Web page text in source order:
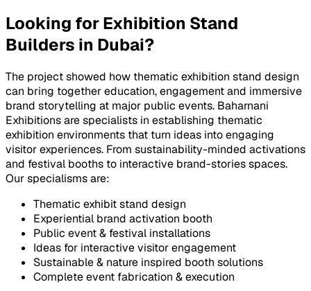
Looking for Exhibition Stand
Builders in Dubai?
The project showed how thematic exhibition stand design
can bring together education, engagement and immersive
brand storytelling at major public events. Baharnani
Exhibitions are specialists in establishing thematic
exhibition environments that turn ideas into engaging
visitor experiences. From sustainability-minded activations
and festival booths to interactive brand-stories spaces.
Our specialisms are:
Thematic exhibit stand design
Experiential brand activation booth
Public event & festival installations
Ideas for interactive visitor engagement
Sustainable & nature inspired booth solutions
Complete event fabrication & execution